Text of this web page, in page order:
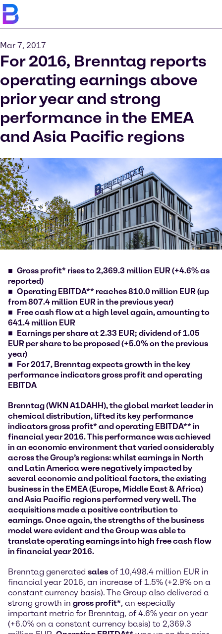
Mar 7, 2017
For 2016, Brenntag reports
operating earnings above
prior year and strong
performance in the EMEA
and Asia Pacific regions
Gross profit* rises to 2,369.3 million EUR (+4.6% as
reported)
Operating EBITDA** reaches 810.0 million EUR (up
from 807.4 million EUR in the previous year)
Free cash flow at a high level again, amounting to
641.4 million EUR
Earnings per share at 2.33 EUR; dividend of 1.05
EUR per share to be proposed (+5.0% on the previous
year)
For 2017, Brenntag expects growth in the key
performance indicators gross profit and operating
EBITDA
Brenntag (WKN A1DAHH), the global market leader in
chemical distribution, lifted its key performance
indicators gross profit* and operating EBITDA** in
financial year 2016. This performance was achieved
in an economic environment that varied considerably
across the Group’s regions: whilst earnings in North
and Latin America were negatively impacted by
several economic and political factors, the existing
business in the EMEA (Europe, Middle East & Africa)
and Asia Pacific regions performed very well. The
acquisitions made a positive contribution to
earnings. Once again, the strengths of the business
model were evident and the Group was able to
translate operating earnings into high free cash flow
in financial year 2016.
Brenntag generated sales of 10,498.4 million EUR in
financial year 2016, an increase of 1.5% (+2.9% on a
constant currency basis). The Group also delivered a
strong growth in gross profit*, an especially
important metric for Brenntag, of 4.6% year on year
(+6.0% on a constant currency basis) to 2,369.3